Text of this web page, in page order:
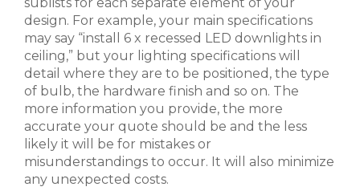
design. For example, your main specifications
may say “install 6 x recessed LED downlights in
ceiling,” but your lighting specifications will
detail where they are to be positioned, the type
of bulb, the hardware finish and so on. The
more information you provide, the more
accurate your quote should be and the less
likely it will be for mistakes or
misunderstandings to occur. It will also minimize
any unexpected costs.